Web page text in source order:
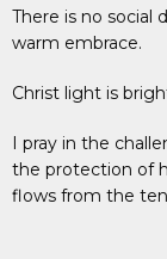
There is no social
warm embrace.
Christ light is
I pray in the
the protection of
flows from the